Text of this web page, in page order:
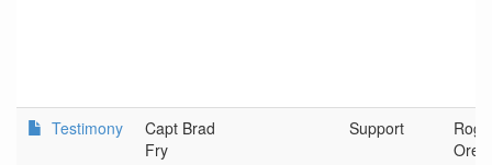
Testimony
Capt Brad
Fry
Support